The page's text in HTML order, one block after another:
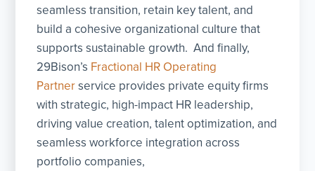
seamless transition, retain key talent, and
build a cohesive organizational culture that
supports sustainable growth. And finally,
29Bison’s Fractional HR Operating
Partnerservice provides private equity firms
with strategic, high-impact HR leadership,
driving value creation, talent optimization, and
seamless workforce integration across
portfolio companies,